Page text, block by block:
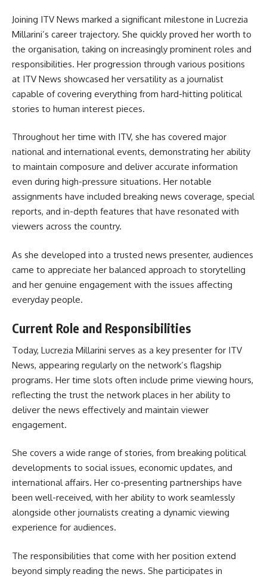
Joining ITV News marked a significant milestone in Lucrezia
Millarini’s career trajectory. She quickly proved her worth to
the organisation, taking on increasingly prominent roles and
responsibilities. Her progression through various positions
at ITV News showcased her versatility as a journalist
capable of covering everything from hard-hitting political
stories to human interest pieces.
Throughout her time with ITV, she has covered major
national and international events, demonstrating her ability
to maintain composure and deliver accurate information
even during high-pressure situations. Her notable
assignments have included breaking news coverage, special
reports, and in-depth features that have resonated with
viewers across the country.
As she developed into a trusted news presenter, audiences
came to appreciate her balanced approach to storytelling
and her genuine engagement with the issues affecting
everyday people.
Current Role and Responsibilities
Today, Lucrezia Millarini serves as a key presenter for ITV
News, appearing regularly on the network’s flagship
programs. Her time slots often include prime viewing hours,
reflecting the trust the network places in her ability to
deliver the news effectively and maintain viewer
engagement.
She covers a wide range of stories, from breaking political
developments to social issues, economic updates, and
international affairs. Her co-presenting partnerships have
been well-received, with her ability to work seamlessly
alongside other journalists creating a dynamic viewing
experience for audiences.
The responsibilities that come with her position extend
beyond simply reading the news. She participates in